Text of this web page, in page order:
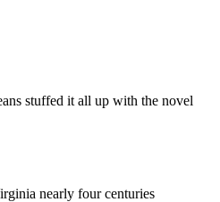
stuffed it all up with the novel
nearly four centuries